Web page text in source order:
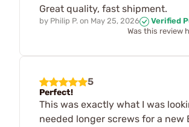
Great quality, fast shipment.
by Philip P. on May 25, 2026
Verified
Was this review
5
Perfect!
This was exactly what I was
needed longer screws for a new